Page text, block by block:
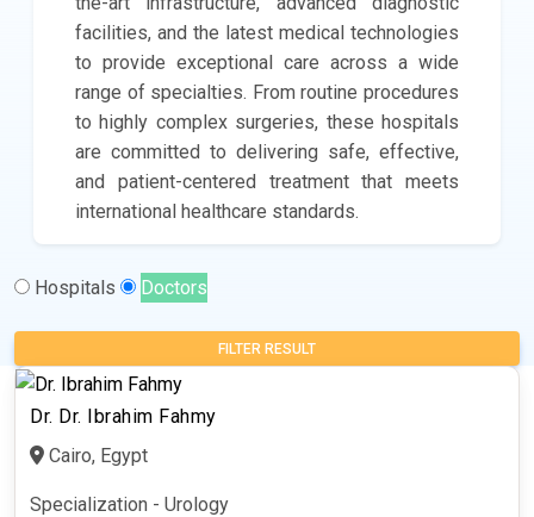
facilities, and the latest medical technologies
to provide exceptional care across a wide
range of specialties. From routine procedures
to highly complex surgeries, these hospitals
are committed to delivering safe, effective,
and patient-centered treatment that meets
international healthcare standards.
Hospitals Doctors
FILTER RESULT
Dr. Dr. Ibrahim Fahmy
Cairo, Egypt
Specialization - Urology